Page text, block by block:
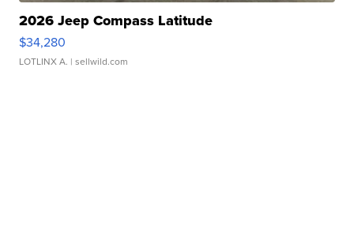
2026 Jeep Compass Latitude
$34,280
LOTLINX A. | sellwild.com